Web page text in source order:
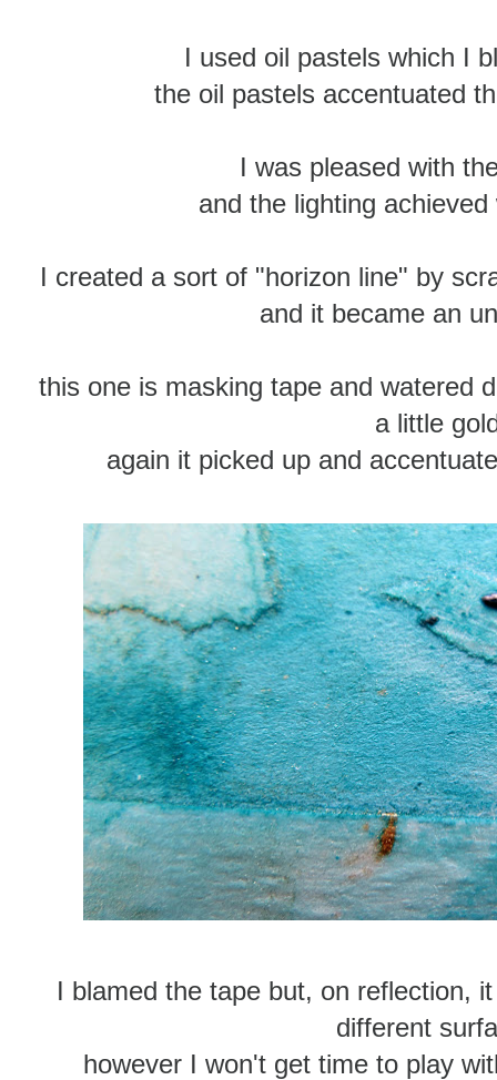
I used oil pastels which I
the oil pastels accentuated
I was pleased with
and the lighting
I created a sort of "horizon line" by
and it became an
this one is masking tape and watered
a little
again it picked up and
I blamed the tape but, on reflection,
different
however I won't get time to play